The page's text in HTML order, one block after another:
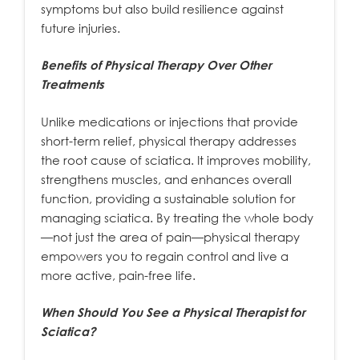
symptoms but also build resilience against
future injuries.
Benefits of Physical Therapy Over Other
Treatments
Unlike medications or injections that provide
short-term relief, physical therapy addresses
the root cause of sciatica. It improves mobility,
strengthens muscles, and enhances overall
function, providing a sustainable solution for
managing sciatica. By treating the whole body
—not just the area of pain—physical therapy
empowers you to regain control and live a
more active, pain-free life.
When Should You See a Physical Therapist for
Sciatica?